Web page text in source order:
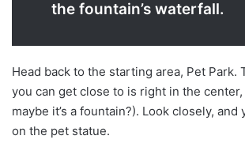
the fountain’s waterfall.
Head back to the starting area, Pet Park.
you can get close to is right in the
maybe it’s a fountain?). Look closely, and
on the pet statue.